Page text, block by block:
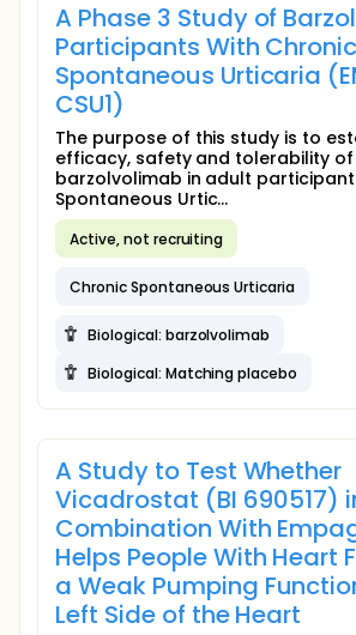
A Phase 3 Study of
Participants With Chronic
Spontaneous Urticaria
CSU1)
The purpose of this study is to
efficacy, safety and tolerability of
barzolvolimab in adult
Spontaneous Urtic...
Active, not recruiting
Chronic Spontaneous Urticaria
Biological: barzolvolimab
Biological: Matching placebo
A Study to Test Whether
Vicadrostat (BI 690517)
Combination With
Helps People With Heart
a Weak Pumping
Left Side of the Heart